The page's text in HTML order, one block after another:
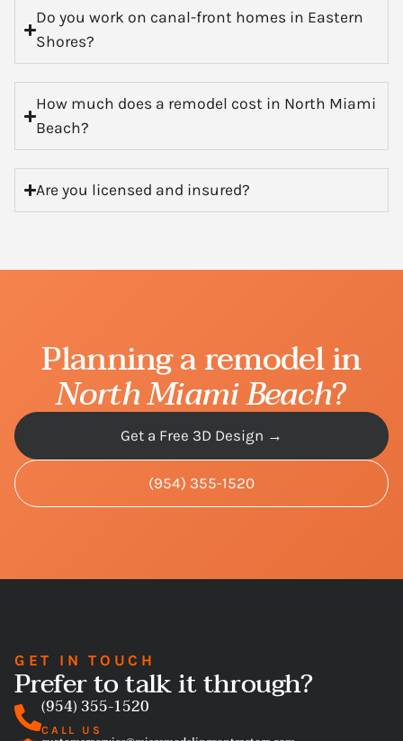
Do you work on canal-front homes in Eastern
Shores?
How much does a remodel cost in North Miami
Beach?
Are you licensed and insured?
Planning a remodel in
North Miami Beach?
Get a Free 3D Design →
(954) 355-1520
GET IN TOUCH
Prefer to talk it through?
(954) 355-1520
CALL US